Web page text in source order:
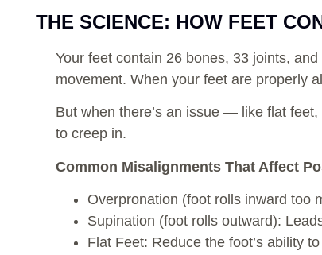
THE SCIENCE: HOW FEET
Your feet contain 26 bones, 33 joints,
movement. When your feet are properly
But when there’s an issue — like flat
to creep in.
Common Misalignments That Affect
Overpronation (foot rolls inward too
Supination (foot rolls outward):
Flat Feet: Reduce the foot’s ability